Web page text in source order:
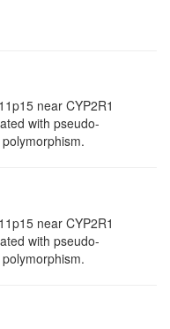
near CYP2R1
with pseudo-
near CYP2R1
with pseudo-